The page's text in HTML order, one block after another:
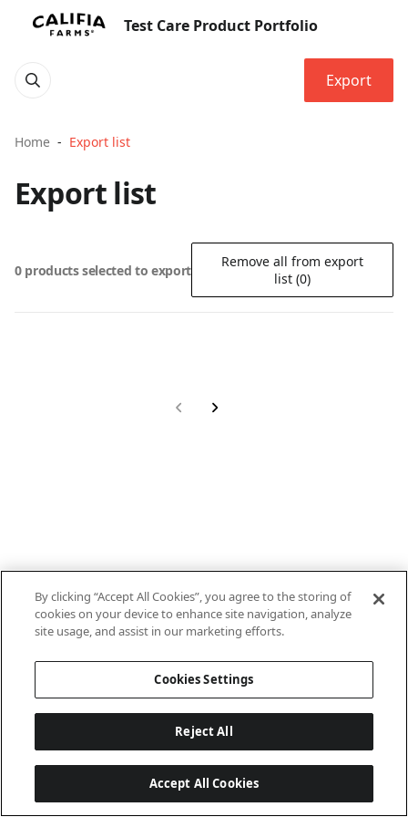
Test Care Product Portfolio
Export
Home Export list
Export list
0 products selected to export
Remove all from export
list (0)
By clicking “Accept All Cookies”, you agree to the storing of
cookies on your device to enhance site navigation, analyze
site usage, and assist in our marketing efforts.
Cookies Settings
Reject All
Accept All Cookies